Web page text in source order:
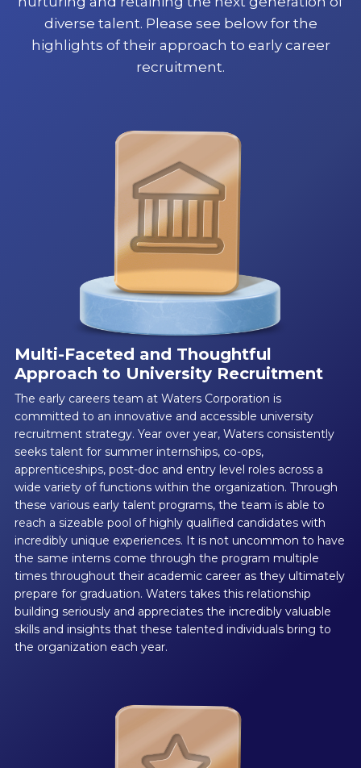
diverse talent. Please see below for the
highlights of their approach to early career
recruitment.
Multi-Faceted and Thoughtful
Approach to University Recruitment
The early careers team at Waters Corporation is
committed to an innovative and accessible university
recruitment strategy. Year over year, Waters consistently
seeks talent for summer internships, co-ops,
apprenticeships, post-doc and entry level roles across a
wide variety of functions within the organization. Through
these various early talent programs, the team is able to
reach a sizeable pool of highly qualified candidates with
incredibly unique experiences. It is not uncommon to have
the same interns come through the program multiple
times throughout their academic career as they ultimately
prepare for graduation. Waters takes this relationship
building seriously and appreciates the incredibly valuable
skills and insights that these talented individuals bring to
the organization each year.